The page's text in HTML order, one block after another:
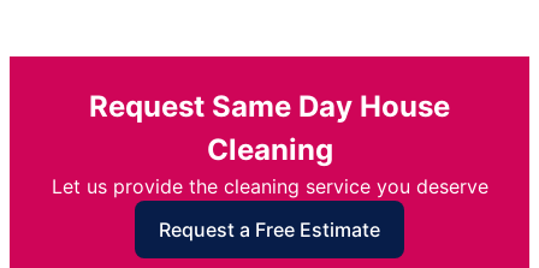
Request Same Day House
Cleaning
Let us provide the cleaning service you deserve
Request a Free Estimate